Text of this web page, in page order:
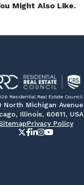
Might Also Like.
Residential Real Estate Council
North Michigan Avenue
Illinois, 60611, USA
Privacy Policy